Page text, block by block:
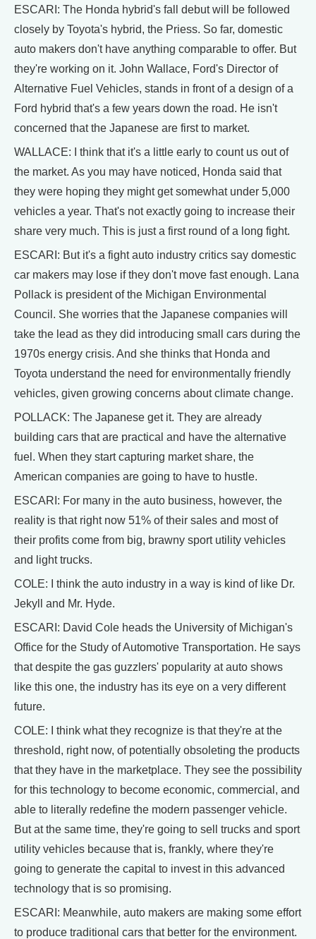
ESCARI: The Honda hybrid's fall debut will be followed
closely by Toyota's hybrid, the Priess. So far, domestic
auto makers don't have anything comparable to offer. But
they're working on it. John Wallace, Ford's Director of
Alternative Fuel Vehicles, stands in front of a design of a
Ford hybrid that's a few years down the road. He isn't
concerned that the Japanese are first to market.
WALLACE: I think that it's a little early to count us out of
the market. As you may have noticed, Honda said that
they were hoping they might get somewhat under 5,000
vehicles a year. That's not exactly going to increase their
share very much. This is just a first round of a long fight.
ESCARI: But it's a fight auto industry critics say domestic
car makers may lose if they don't move fast enough. Lana
Pollack is president of the Michigan Environmental
Council. She worries that the Japanese companies will
take the lead as they did introducing small cars during the
1970s energy crisis. And she thinks that Honda and
Toyota understand the need for environmentally friendly
vehicles, given growing concerns about climate change.
POLLACK: The Japanese get it. They are already
building cars that are practical and have the alternative
fuel. When they start capturing market share, the
American companies are going to have to hustle.
ESCARI: For many in the auto business, however, the
reality is that right now 51% of their sales and most of
their profits come from big, brawny sport utility vehicles
and light trucks.
COLE: I think the auto industry in a way is kind of like Dr.
Jekyll and Mr. Hyde.
ESCARI: David Cole heads the University of Michigan's
Office for the Study of Automotive Transportation. He says
that despite the gas guzzlers' popularity at auto shows
like this one, the industry has its eye on a very different
future.
COLE: I think what they recognize is that they're at the
threshold, right now, of potentially obsoleting the products
that they have in the marketplace. They see the possibility
for this technology to become economic, commercial, and
able to literally redefine the modern passenger vehicle.
But at the same time, they're going to sell trucks and sport
utility vehicles because that is, frankly, where they're
going to generate the capital to invest in this advanced
technology that is so promising.
ESCARI: Meanwhile, auto makers are making some effort
to produce traditional cars that better for the environment.